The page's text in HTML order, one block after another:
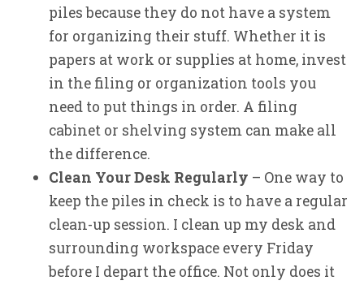
piles because they do not have a system
for organizing their stuff. Whether it is
papers at work or supplies at home, invest
in the filing or organization tools you
need to put things in order. A filing
cabinet or shelving system can make all
the difference.
Clean Your Desk Regularly – One way to
keep the piles in check is to have a regular
clean-up session. I clean up my desk and
surrounding workspace every Friday
before I depart the office. Not only does it